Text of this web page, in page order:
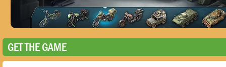
GET THE GAME